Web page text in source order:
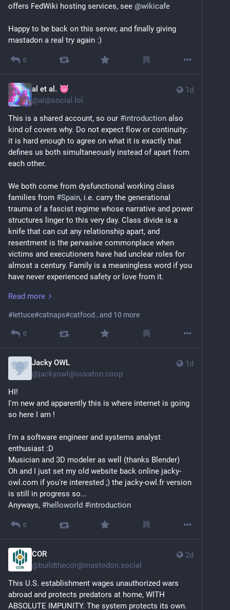
offers FedWiki hosting services, see @wikicafe
Happy to be back on this server, and finally giving
mastadon a real try again :)
0
1d
al et al.
@al@social.lol
This is a shared account, so our #introduction also
kind of covers why. Do not expect flow or continuity:
it is hard enough to agree on what it is exactly that
defines us both simultaneously instead of apart from
each other.
We both come from dysfunctional working class
families from #Spain, i.e. carry the generational
trauma of a fascist regime whose narrative and power
structures linger to this very day. Class divide is a
knife that can cut any relationship apart, and
resentment is the pervasive commonplace when
victims and executioners have had unclear roles for
almost a century. Family is a meaningless word if you
have never experienced safety or love from it.
For years, we reached for each other in search of
solace, to escape from our symbolic orphanages. It
felt that deep from the very start, even though we had
intervals where we only interacted to share self-
years ago, but met on
that. Being able to stay in touch with each other was
our main motivation to use social networking sites
during that time.
So we gradually stopped using them over the last
#enshittification. But we've been hoping to get back
what we enjoyed from those platforms. And so far
we've benefitted more from boundaries around us
than between us, as we have always longed for a
sense of community and the secure atmosphere that
comes with it. So here we are. Together.
would like to skip over, but the Fedi is about people,
so you can try from the following:
#OldArseSkateboarder
that has spun vinyl on
enough parties to turn down any plan that
requires going to bed after midnight. Interested
in:
Read more
#lettuce#catnaps#catfood…and 10 more
0
1d
Jacky OWL
@jackyowl@ouvaton.coop
HI!
I'm new and apparently this is where internet is going
so here I am !
I'm a software engineer and systems analyst
enthusiast :D
Musician and 3D modeler as well (thanks Blender)
Oh and I just set my old website back online jacky-
owl.com if you're interested ;) the jacky-owl.fr version
is still in progress so...
Anyways, #helloworld #introduction
0
2d
COR
@buildthecor@mastodon.social
This U.S. establishment wages unauthorized wars
abroad and protects predators at home, WITH
ABSOLUTE IMPUNITY. The system protects its own.